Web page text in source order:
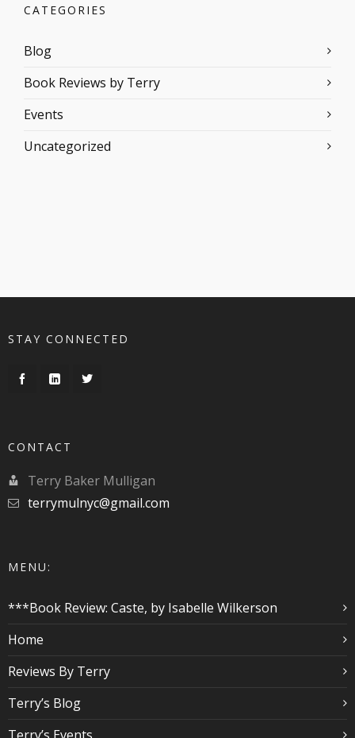
CATEGORIES
Blog
Book Reviews by Terry
Events
Uncategorized
STAY CONNECTED
CONTACT
Terry Baker Mulligan
terrymulnyc@gmail.com
MENU:
***Book Review: Caste, by Isabelle Wilkerson
Home
Reviews By Terry
Terry’s Blog